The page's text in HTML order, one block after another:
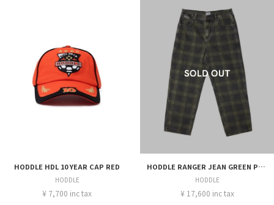
HODDLE HDL 10 YEAR CAP RED
HODDLE
¥ 7,700 inc tax
HODDLE RANGER JEAN GREEN PLAID
HODDLE
¥ 17,600 inc tax